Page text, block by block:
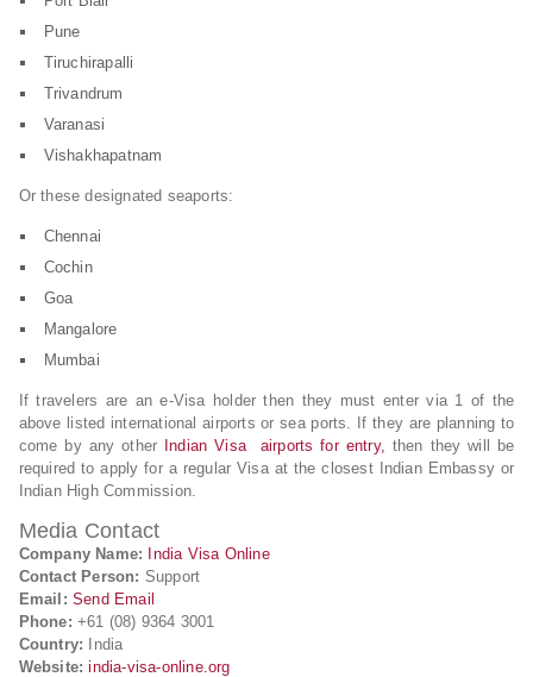
Pune
Tiruchirapalli
Trivandrum
Varanasi
Vishakhapatnam
Or these designated seaports:
Chennai
Cochin
Goa
Mangalore
Mumbai
If travelers are an e-Visa holder then they must enter via 1 of the
above listed international airports or sea ports. If they are planning to
come by any other
Indian Visa airports for entry, then they will be
required to apply for a regular Visa at the closest Indian Embassy or
Indian High Commission.
Media Contact
Company Name:
India Visa Online
Contact Person: Support
Email: Send Email
Phone: +61 (08) 9364 3001
Country: India
Website: india-visa-online.org